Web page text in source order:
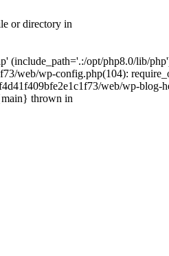
or directory in
(include_path='.:/opt/php8.0/lib/
web/wp-config.php(104):
web/wp-blog-
thrown in